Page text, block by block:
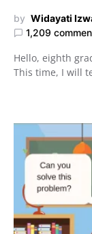
by Widayati
1,209
Hello, eighth
This time, I will